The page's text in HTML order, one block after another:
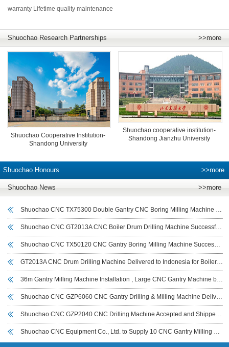
warranty Lifetime quality maintenance
>>more
Shuochao Research Partnerships
Shuochao Cooperative Institution-
Shandong University
Shuochao cooperative institution-
Shandong Jianzhu University
>>more
Shuochao Honours
>>more
Shuochao News
Shuochao CNC TX75300 Double Gantry CNC Boring Milling Machine Delivered and Commissioned for Deyang Customer to Boost Large Workpiece Machining Efficiency
Shuochao CNC GT2013A CNC Boiler Drum Drilling Machine Successfully Commissioned in Indonesia
Shuochao CNC TX50120 CNC Gantry Boring Milling Machine Successfully Delivered to Sichuan Customer for Large Workpiece Machining
GT2013A CNC Drum Drilling Machine Delivered to Indonesia for Boiler Drum and Cylindrical Workpiece Drilling
36m Gantry Milling Machine Installation , Large CNC Gantry Machine by Shuochao CNC
Shuochao CNC GZP6060 CNC Gantry Drilling & Milling Machine Delivered to India for Wind Power Flange Drilling
Shuochao CNC GZP2040 CNC Drilling Machine Accepted and Shipped to UAE for Tube Sheet Drilling
Shuochao CNC Equipment Co., Ltd. to Supply 10 CNC Gantry Milling Machines (7–14 m) to Iraeta Energy Equipment Co., Ltd.